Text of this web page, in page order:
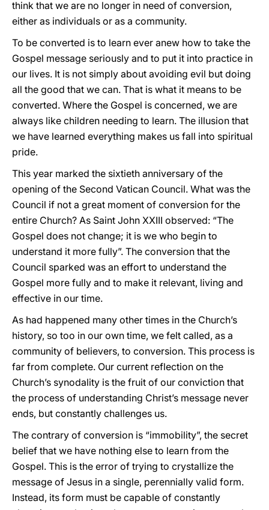
think that we are no longer in need of conversion,
either as individuals or as a community.
To be converted is to learn ever anew how to take the
Gospel message seriously and to put it into practice in
our lives. It is not simply about avoiding evil but doing
all the good that we can. That is what it means to be
converted. Where the Gospel is concerned, we are
always like children needing to learn. The illusion that
we have learned everything makes us fall into spiritual
pride.
This year marked the sixtieth anniversary of the
opening of the Second Vatican Council. What was the
Council if not a great moment of conversion for the
entire Church? As Saint John XXIII observed: “The
Gospel does not change; it is we who begin to
understand it more fully”. The conversion that the
Council sparked was an effort to understand the
Gospel more fully and to make it relevant, living and
effective in our time.
As had happened many other times in the Church’s
history, so too in our own time, we felt called, as a
community of believers, to conversion. This process is
far from complete. Our current reflection on the
Church’s synodality is the fruit of our conviction that
the process of understanding Christ’s message never
ends, but constantly challenges us.
The contrary of conversion is “immobility”, the secret
belief that we have nothing else to learn from the
Gospel. This is the error of trying to crystallize the
message of Jesus in a single, perennially valid form.
Instead, its form must be capable of constantly